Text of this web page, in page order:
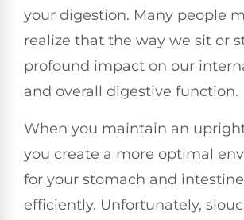
your digestion. Many people
realize that the way we sit or
profound impact on our
and overall digestive function.
When you maintain an
you create a more optimal
for your stomach and
efficiently. Unfortunately,